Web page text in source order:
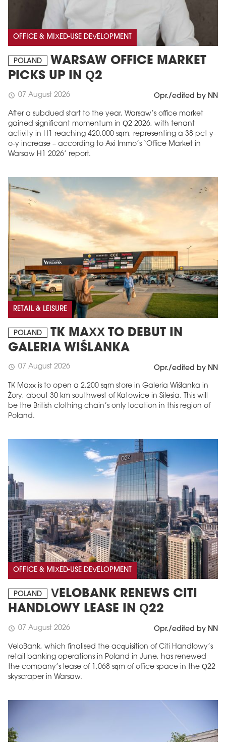
OFFICE & MIXED-USE DEVELOPMENT
POLAND
WARSAW OFFICE MARKET
PICKS UP IN Q2
schedule 07 August 2026 Opr./edited by NN
After a subdued start to the year, Warsaw’s office market
gained significant momentum in Q2 2026, with tenant
activity in H1 reaching 420,000 sqm, representing a 38 pct y-
o-y increase – according to Axi Immo’s ‘Office Market in
Warsaw H1 2026’ report.
RETAIL & LEISURE
POLAND
TK MAXX TO DEBUT IN
GALERIA WIŚLANKA
schedule 07 August 2026 Opr./edited by NN
TK Maxx is to open a 2,200 sqm store in Galeria Wiślanka in
Żory, about 30 km southwest of Katowice in Silesia. This will
be the British clothing chain’s only location in this region of
Poland.
OFFICE & MIXED-USE DEVELOPMENT
POLAND
VELOBANK RENEWS CITI
HANDLOWY LEASE IN Q22
schedule 07 August 2026 Opr./edited by NN
VeloBank, which finalised the acquisition of Citi Handlowy’s
retail banking operations in Poland in June, has renewed
the company’s lease of 1,068 sqm of office space in the Q22
skyscraper in Warsaw.